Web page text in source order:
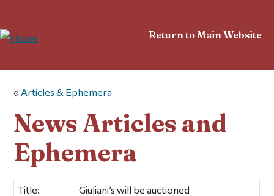
Return to Main Website
« Articles & Ephemera
News Articles and
Ephemera
Title:
Giuliani’s will be auctioned